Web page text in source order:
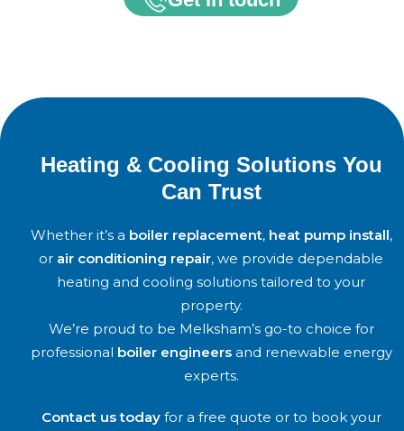
Heating & Cooling Solutions You
Can Trust
Whether it’s a boiler replacement, heat pump install,
or air conditioning repair, we provide dependable
heating and cooling solutions tailored to your
property.
We’re proud to be Melksham’s go-to choice for
professional boiler engineersand renewable energy
experts.
Contact us todayfor a free quote or to book your